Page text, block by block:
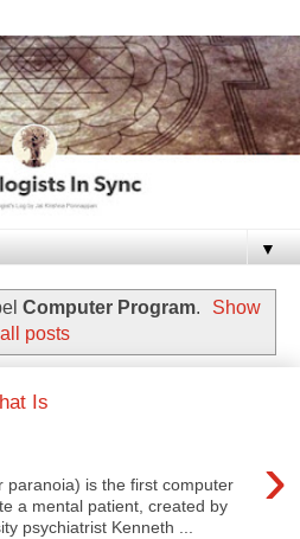
▼
Computer Program.
Show
all posts
Is
›
paranoia) is the first computer
a mental patient, created by
psychiatrist Kenneth ...